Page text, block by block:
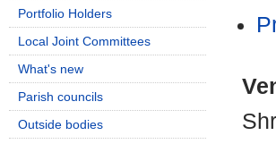
Portfolio Holders
Local Joint Committees
What's new
Parish councils
Outside bodies